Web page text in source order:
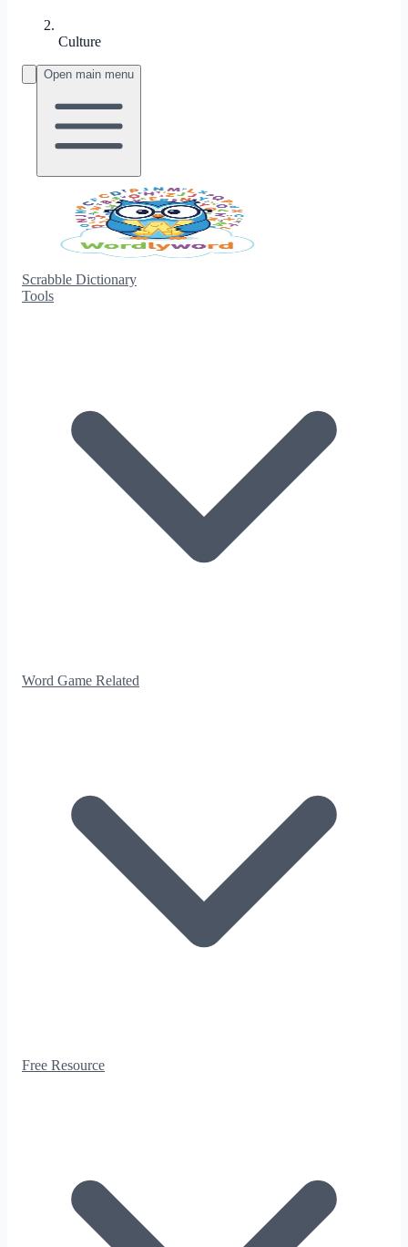
Culture
Open main menu
Scrabble Dictionary
Tools
Word Game Related
Free Resource